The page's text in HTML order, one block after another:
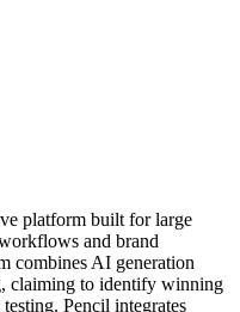
platform built for large
and brand
combines AI generation
claiming to identify winning
Pencil integrates